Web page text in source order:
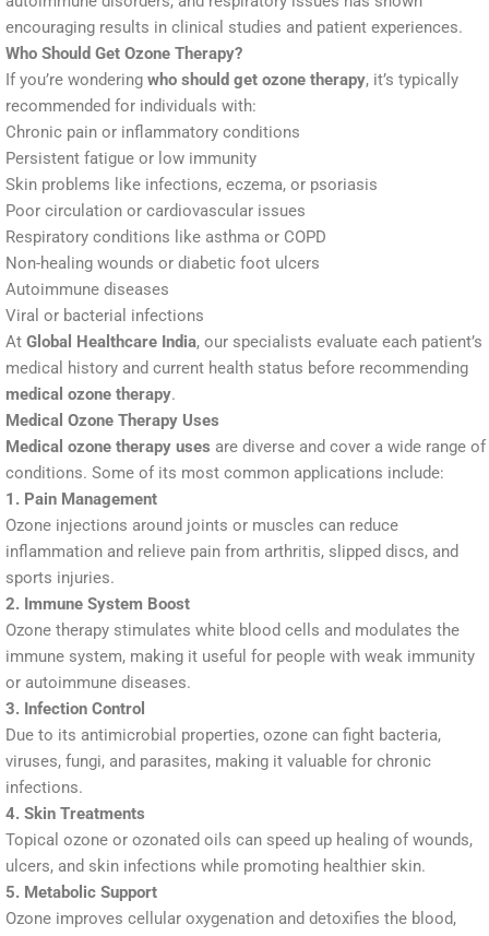
encouraging results in clinical studies and patient experiences.
Who Should Get Ozone Therapy?
If you’re wondering who should get ozone therapy, it’s typically
recommended for individuals with:
Chronic pain or inflammatory conditions
Persistent fatigue or low immunity
Skin problems like infections, eczema, or psoriasis
Poor circulation or cardiovascular issues
Respiratory conditions like asthma or COPD
Non-healing wounds or diabetic foot ulcers
Autoimmune diseases
Viral or bacterial infections
At Global Healthcare India, our specialists evaluate each patient’s
medical history and current health status before recommending
medical ozone therapy.
Medical Ozone Therapy Uses
Medical ozone therapy uses are diverse and cover a wide range of
conditions. Some of its most common applications include:
1. Pain Management
Ozone injections around joints or muscles can reduce
inflammation and relieve pain from arthritis, slipped discs, and
sports injuries.
2. Immune System Boost
Ozone therapy stimulates white blood cells and modulates the
immune system, making it useful for people with weak immunity
or autoimmune diseases.
3. Infection Control
Due to its antimicrobial properties, ozone can fight bacteria,
viruses, fungi, and parasites, making it valuable for chronic
infections.
4. Skin Treatments
Topical ozone or ozonated oils can speed up healing of wounds,
ulcers, and skin infections while promoting healthier skin.
5. Metabolic Support
Ozone improves cellular oxygenation and detoxifies the blood,